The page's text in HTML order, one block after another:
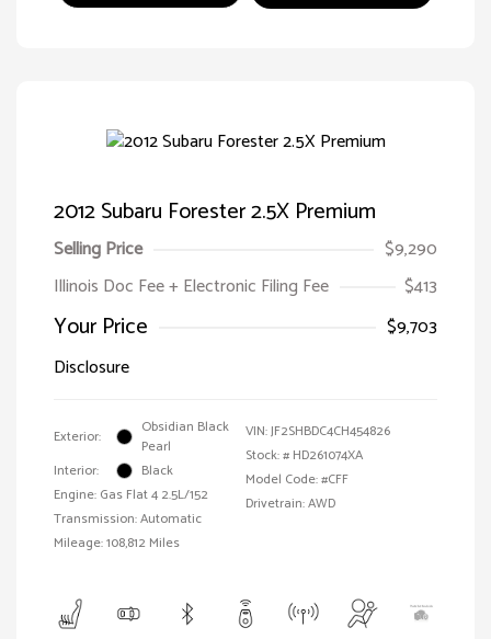
2012 Subaru Forester 2.5X Premium
Selling Price
$9,290
Illinois Doc Fee + Electronic Filing Fee
$413
Your Price
$9,703
Disclosure
Exterior:
Obsidian Black
Pearl
Interior:
Black
Engine: Gas Flat 4 2.5L/152
Transmission: Automatic
Mileage: 108,812 Miles
VIN:JF2SHBDC4CH454826
Stock: # HD261074XA
Model Code: #CFF
Drivetrain: AWD